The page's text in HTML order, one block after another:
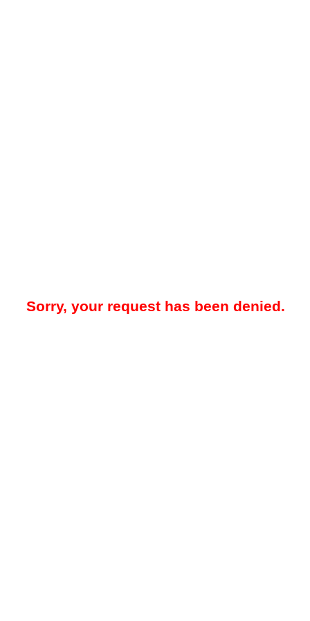
Sorry, your request has been denied.